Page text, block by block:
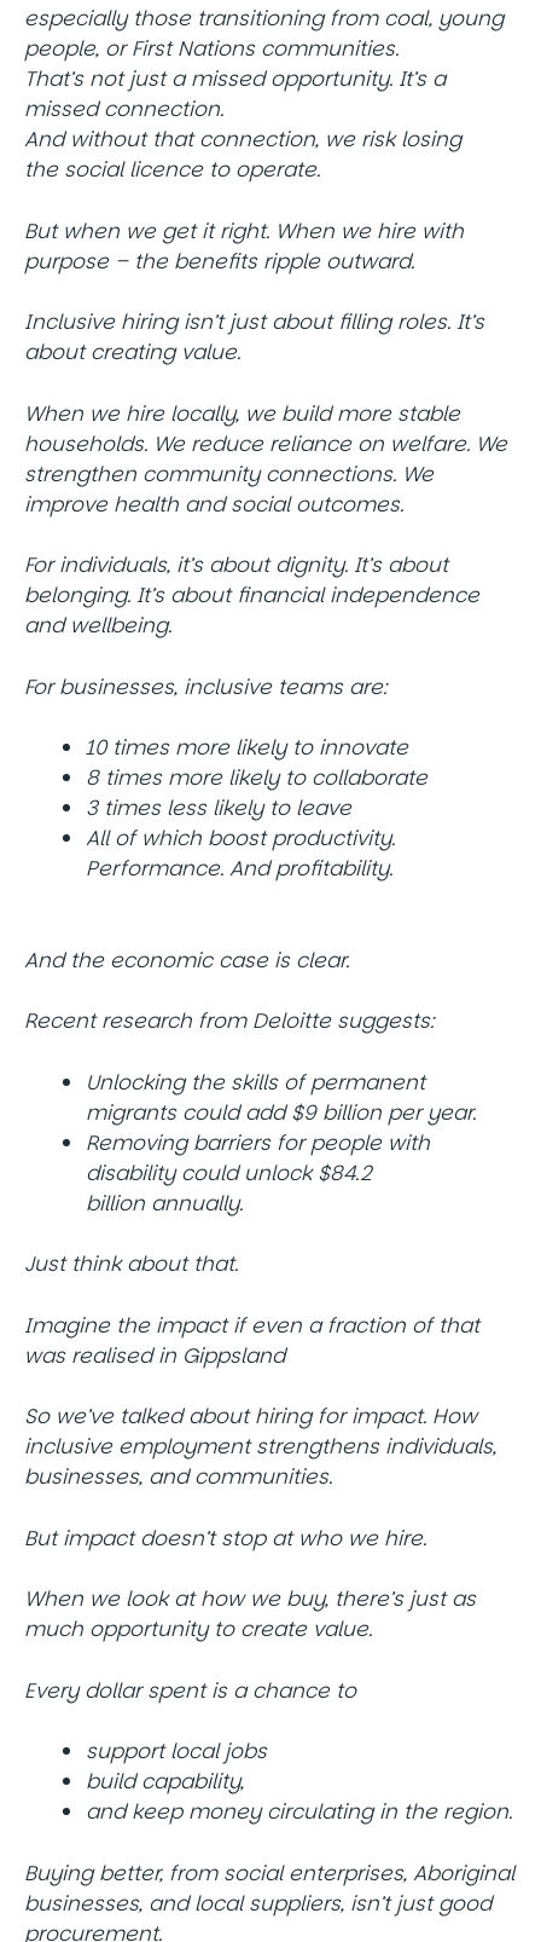
especially those transitioning from coal, young
people, or First Nations communities.
That’s not just a missed opportunity. It’s a
missed connection.
And without that connection, we risk losing
the social licence to operate.
But when we get it right. When we hire with
purpose – the benefits ripple outward.
Inclusive hiring isn’t just about filling roles. It’s
about creating value.
When we hire locally, we build more stable
households. We reduce reliance on welfare. We
strengthen community connections. We
improve health and social outcomes.
For individuals, it’s about dignity. It’s about
belonging. It’s about financial independence
and wellbeing.
For businesses, inclusive teams are:
10 times more likely to innovate
8 times more likely to collaborate
3 times less likely to leave
All of which boost productivity.
Performance. And profitability.
And the economic case is clear.
Recent research from Deloitte suggests:
Unlocking the skills of permanent
migrants could add $9 billion per year.
Removing barriers for people with
disability could unlock $84.2
billion annually.
Just think about that.
Imagine the impact if even a fraction of that
was realised in Gippsland
So we’ve talked about hiring for impact. How
inclusive employment strengthens individuals,
businesses, and communities.
But impact doesn’t stop at who we hire.
When we look at how we buy, there’s just as
much opportunity to create value.
Every dollar spent is a chance to
support local jobs
build capability,
and keep money circulating in the region.
Buying better, from social enterprises, Aboriginal
businesses, and local suppliers, isn’t just good
procurement.